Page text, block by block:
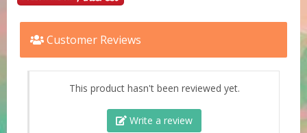
Customer Reviews
This product hasn't been reviewed yet.
Write a review